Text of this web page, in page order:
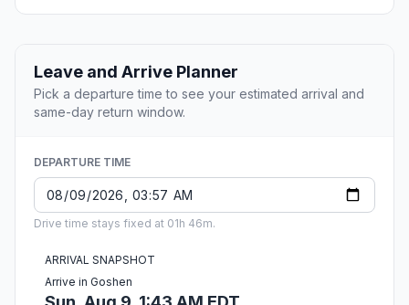
Leave and Arrive Planner
Pick a departure time to see your estimated arrival and
same-day return window.
DEPARTURE TIME
Drive time stays fixed at 01h 46m.
ARRIVAL SNAPSHOT
Arrive in Goshen